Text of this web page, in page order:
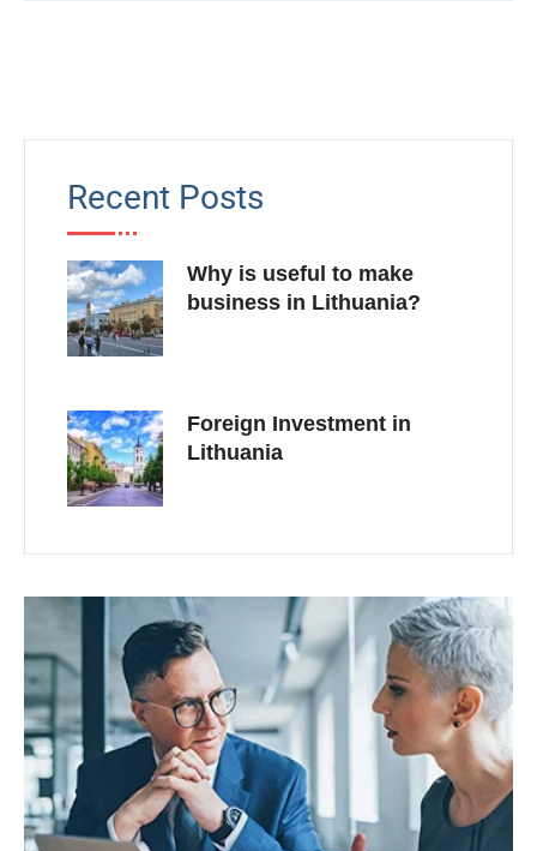
Recent Posts
Why is useful to make
business in Lithuania?
Foreign Investment in
Lithuania